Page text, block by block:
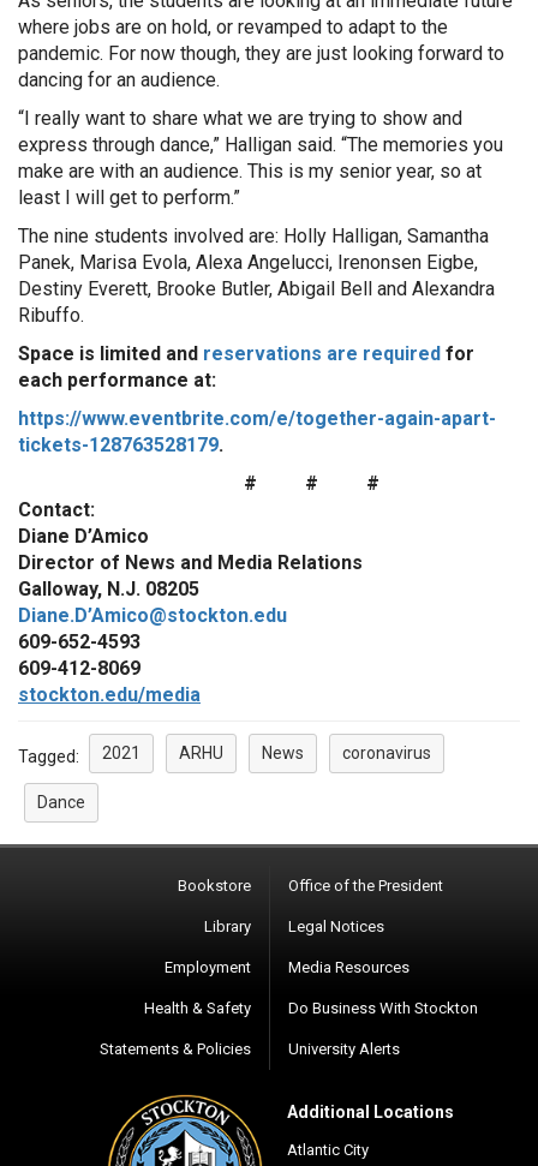
where jobs are on hold, or revamped to adapt to the
pandemic. For now though, they are just looking forward to
dancing for an audience.
“I really want to share what we are trying to show and
express through dance,” Halligan said. “The memories you
make are with an audience. This is my senior year, so at
least I will get to perform.”
The nine students involved are: Holly Halligan, Samantha
Panek, Marisa Evola, Alexa Angelucci, Irenonsen Eigbe,
Destiny Everett, Brooke Butler, Abigail Bell and Alexandra
Ribuffo.
Space is limited and reservations are required for
each performance at:
https://www.eventbrite.com/e/together-again-apart-
tickets-128763528179.
# # #
Contact:
Diane D’Amico
Director of News and Media Relations
Galloway, N.J. 08205
Diane.D’Amico@stockton.edu
609-652-4593
609-412-8069
stockton.edu/media
Tagged: 2021 ARHU News coronavirus
Dance
Bookstore
Library
Employment
Health & Safety
Statements & Policies
Office of the President
Legal Notices
Media Resources
Do Business With Stockton
University Alerts
Additional Locations
Atlantic City